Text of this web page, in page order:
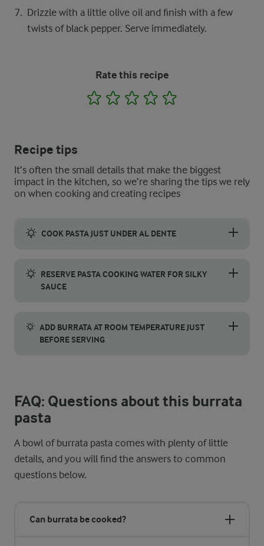
Drizzle with a little olive oil and finish with a few
twists of black pepper. Serve immediately.
Rate this recipe
1 2 3 4
Recipe tips
It’s often the small details that make the biggest
impact in the kitchen, so we’re sharing the tips we rely
on when cooking and creating recipes
COOK PASTA JUST UNDER AL DENTE
RESERVE PASTA COOKING WATER FOR SILKY
SAUCE
ADD BURRATA AT ROOM TEMPERATURE JUST
BEFORE SERVING
FAQ: Questions about this burrata
pasta
A bowl of burrata pasta comes with plenty of little
details, and you will find the answers to common
questions below.
Can burrata be cooked?